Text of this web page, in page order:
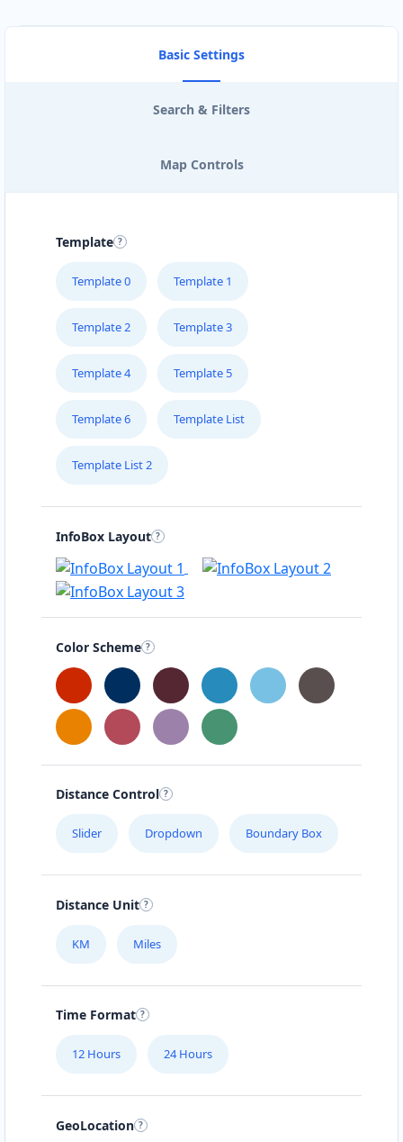
Basic Settings
Search & Filters
Map Controls
Template
Template 0 Template 1
Template 2 Template 3
Template 4 Template 5
Template 6 Template List
Template List 2
InfoBox Layout
Color Scheme
Distance Control
Slider Dropdown Boundary Box
Distance Unit
KM Miles
Time Format
12 Hours 24 Hours
GeoLocation